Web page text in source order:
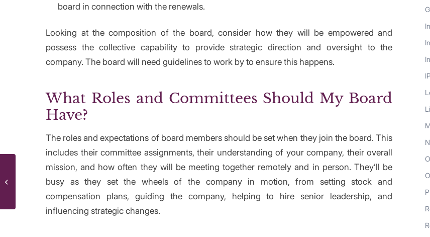
board in connection with the renewals.
Looking at the composition of the board, consider how they will be empowered and
possess the collective capability to provide strategic direction and oversight to the
company. The board will need guidelines to work by to ensure this happens.
What Roles and Committees Should My Board
Have?
The roles and expectations of board members should be set when they join the board. This
includes their committee assignments, their understanding of your company, their overall
mission, and how often they will be meeting together remotely and in person. They’ll be
busy as they set the wheels of the company in motion, from setting stock and
compensation plans, guiding the company, helping to hire senior leadership, and
influencing strategic changes.
Remote Work Stressing You Out? Try
These 5 Hacks Today To Get The